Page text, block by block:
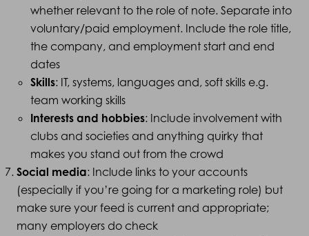
whether relevant to the role of note. Separate into
voluntary/paid employment. Include the role title,
the company, and employment start and end
dates
Skills: IT, systems, languages and, soft skills e.g.
team working skills
Interests and hobbies: Include involvement with
clubs and societies and anything quirky that
makes you stand out from the crowd
Social media: Include links to your accounts
(especially if you’re going for a marketing role) but
make sure your feed is current and appropriate;
many employers do check